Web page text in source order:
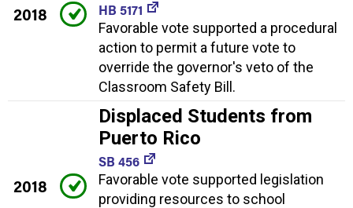
2018
HB 5171
Favorable vote supported a procedural
action to permit a future vote to
override the governor's veto of the
Classroom Safety Bill.
2018
Displaced Students from
Puerto Rico
SB 456
Favorable vote supported legislation
providing resources to school